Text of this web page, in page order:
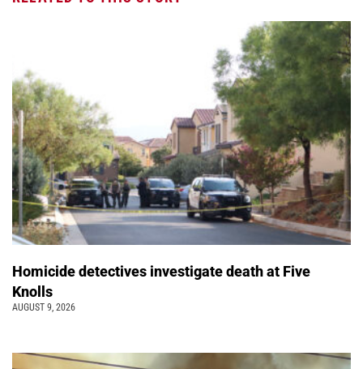
Homicide detectives investigate death at Five
Knolls
AUGUST 9, 2026